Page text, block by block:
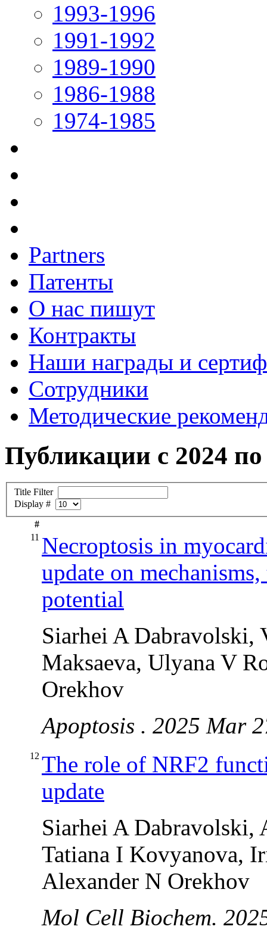
1993-1996
1991-1992
1989-1990
1986-1988
1974-1985
Partners
Патенты
О нас пишут
Контракты
Наши награды и
Сотрудники
Методические
Публикации с 2024 по
Title Filter
Display #
#
11 Necroptosis in
update on
potential
Siarhei A Dabravolski,
Maksaeva, Ulyana V
Orekhov
Apoptosis . 2025 Mar
12 The role of NRF2
update
Siarhei A Dabravolski,
Tatiana I Kovyanova,
Alexander N Orekhov
Mol Cell Biochem.